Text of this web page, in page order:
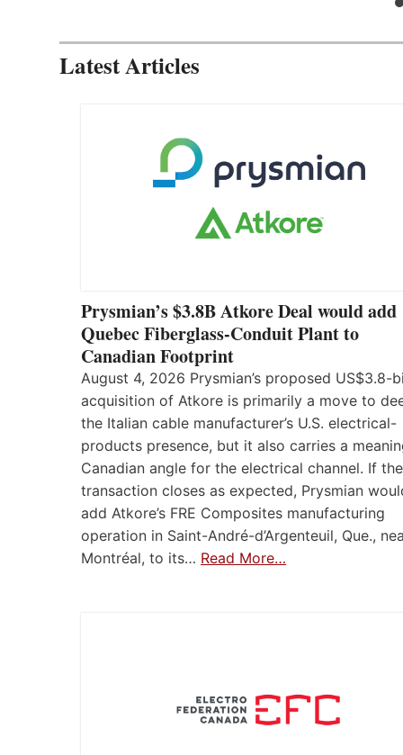
Latest Articles
Prysmian’s $3.8B Atkore Deal would add
Quebec Fiberglass-Conduit Plant to
Canadian Footprint
August 4, 2026 Prysmian’s proposed US$3.8-
acquisition of Atkore is primarily a move to
the Italian cable manufacturer’s U.S. electrical-
products presence, but it also carries a
Canadian angle for the electrical channel. If the
transaction closes as expected, Prysmian
add Atkore’s FRE Composites manufacturing
operation in Saint-André-d’Argenteuil, Que.,
Montréal, to its… Read More…